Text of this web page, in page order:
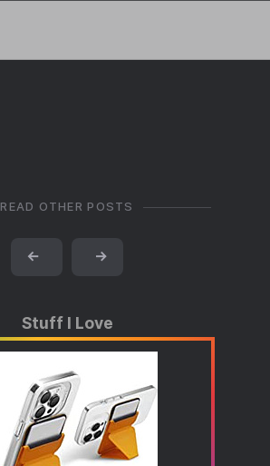
READ OTHER POSTS
← →
Stuff I Love